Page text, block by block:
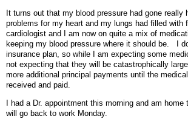
It turns out that my blood pressure had gone really
problems for my heart and my lungs had filled
cardiologist and I am now on quite a mix of
keeping my blood pressure where it should be. I
insurance plan, so while I am expecting some
not expecting that they will be catastrophically
more additional principal payments until the
received and paid.
I had a Dr. appointment this morning and am
will go back to work Monday.